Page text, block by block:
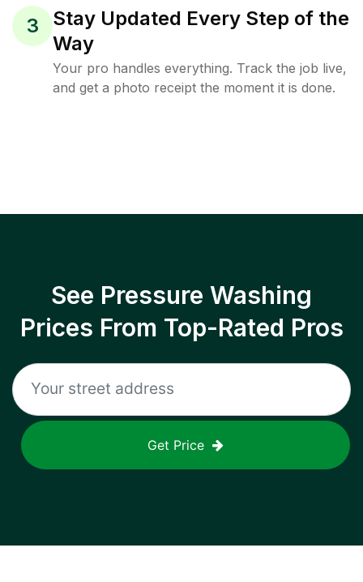
3
Stay Updated Every Step of the
Way
Your pro handles everything. Track the job live,
and get a photo receipt the moment it is done.
See Pressure Washing
Prices From Top-Rated Pros
Get Price